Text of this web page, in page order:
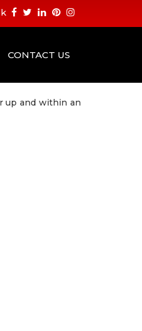
CONTACT US
up and within an